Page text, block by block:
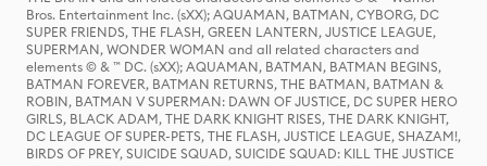
Bros. Entertainment Inc. (sXX); AQUAMAN, BATMAN, CYBORG, DC
SUPER FRIENDS, THE FLASH, GREEN LANTERN, JUSTICE LEAGUE,
SUPERMAN, WONDER WOMAN and all related characters and
elements © & ™ DC. (sXX); AQUAMAN, BATMAN, BATMAN BEGINS,
BATMAN FOREVER, BATMAN RETURNS, THE BATMAN, BATMAN &
ROBIN, BATMAN V SUPERMAN: DAWN OF JUSTICE, DC SUPER HERO
GIRLS, BLACK ADAM, THE DARK KNIGHT RISES, THE DARK KNIGHT,
DC LEAGUE OF SUPER-PETS, THE FLASH, JUSTICE LEAGUE, SHAZAM!,
BIRDS OF PREY, SUICIDE SQUAD, SUICIDE SQUAD: KILL THE JUSTICE